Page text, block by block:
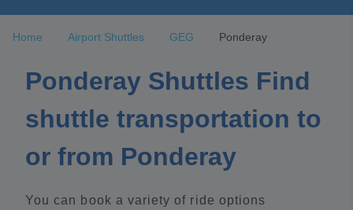
Home Airport Shuttles GEG Ponderay
Ponderay Shuttles Find
shuttle transportation to
or from Ponderay
You can book a variety of ride options